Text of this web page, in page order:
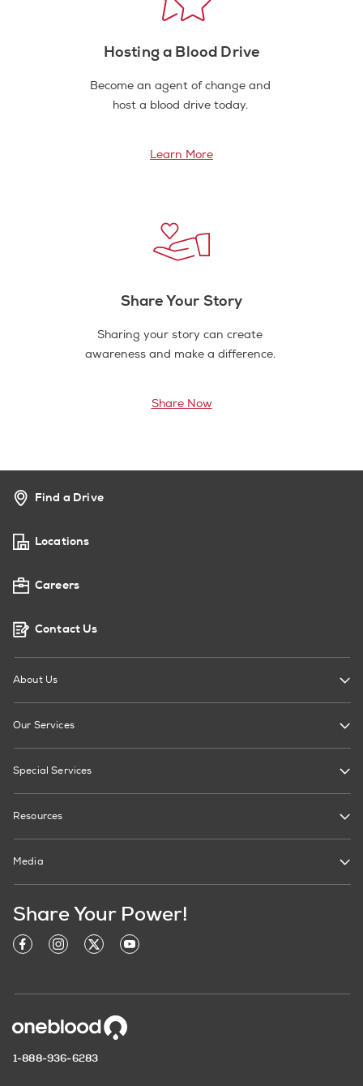
Hosting a Blood Drive
Become an agent of change and
host a blood drive today.
Learn More
Share Your Story
Sharing your story can create
awareness and make a difference.
Share Now
Find a Drive
Locations
Careers
Contact Us
About Us
Our Services
Special Services
Resources
Media
Share Your Power!
1-888-936-6283